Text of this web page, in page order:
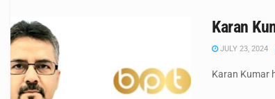
Karan
JULY 23, 2024
Karan Kumar